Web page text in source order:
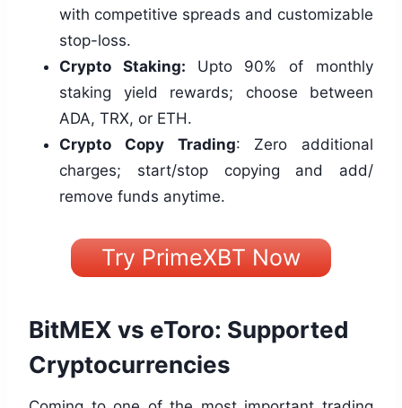
with competitive spreads and customizable
stop-loss.
Crypto Staking: Upto 90% of monthly
staking yield rewards; choose between
ADA, TRX, or ETH.
Crypto Copy Trading: Zero additional
charges; start/stop copying and add/
remove funds anytime.
Try PrimeXBT Now
BitMEX vs eToro: Supported
Cryptocurrencies